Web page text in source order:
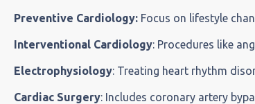
Preventive Cardiology:Focus on lifestyle
Interventional Cardiology: Procedures like
Electrophysiology: Treating heart rhythm
Cardiac Surgery: Includes coronary artery